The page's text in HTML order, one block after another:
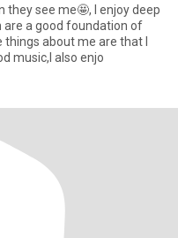
they see me🤩, I enjoy deep
a good foundation of
about me are that I
music,I also enjo